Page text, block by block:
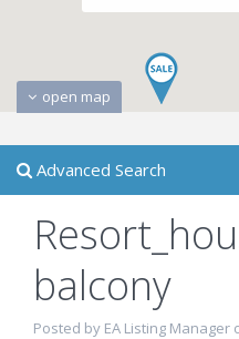
open map
Advanced Search
balcony
Posted by EA Listing Manager